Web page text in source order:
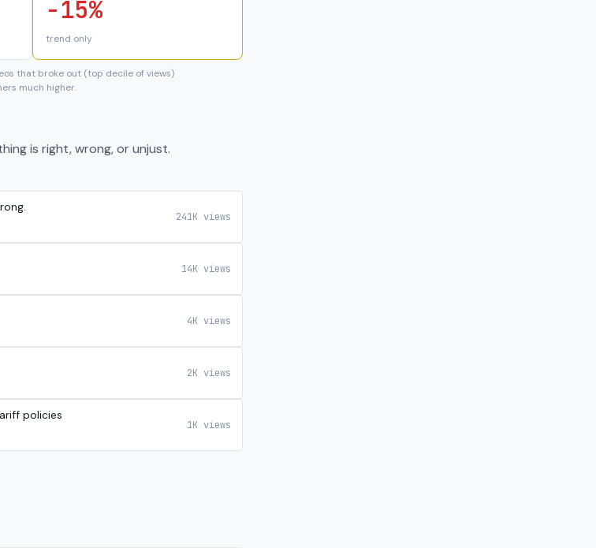
-15%
trend only
that broke out (top decile of views)
much higher.
is right, wrong, or unjust.
241K views
14K views
4K views
2K views
policies
1K views